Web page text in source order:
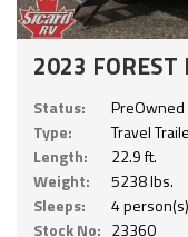
2023 FOREST
Status:
PreOwned
Type:
Travel
Length:
22.9 ft.
Weight:
5238 lbs.
Sleeps:
4 person(s)
Stock No: 23360